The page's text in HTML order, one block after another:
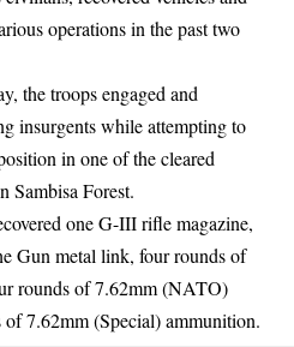
operations in the past two
the troops engaged and
insurgents while attempting to
in one of the cleared
Sambisa Forest.
one G-III rifle magazine,
Gun metal link, four rounds of
rounds of 7.62mm (NATO)
7.62mm (Special) ammunition.